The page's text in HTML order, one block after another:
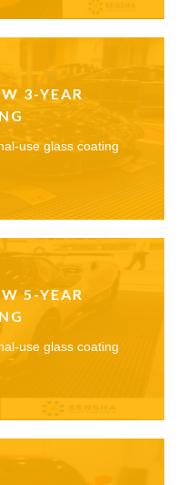
3-YEAR
use glass coating
5-YEAR
use glass coating